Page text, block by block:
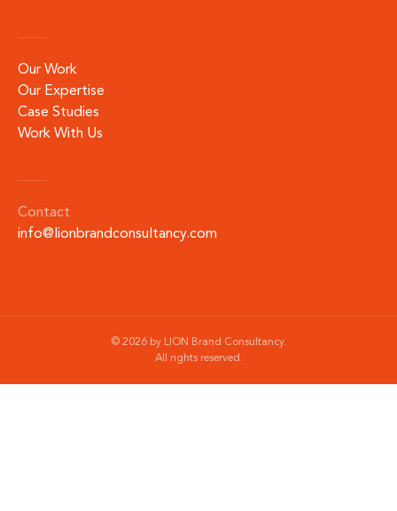
Our Work
Our Expertise
Case Studies
Work With Us
Contact
info@lionbrandconsultancy.com
© 2026 by LION Brand Consultancy.
All rights reserved.